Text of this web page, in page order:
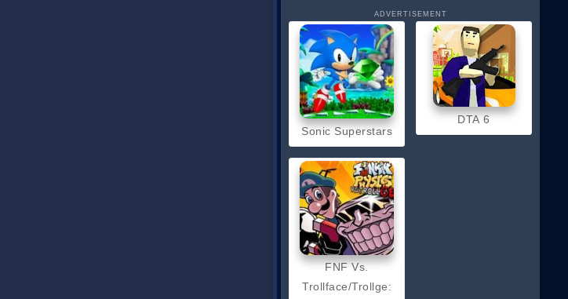
ADVERTISEMENT
Sonic Superstars
FNF Vs.
Trollface/Trollge:
DTA 6